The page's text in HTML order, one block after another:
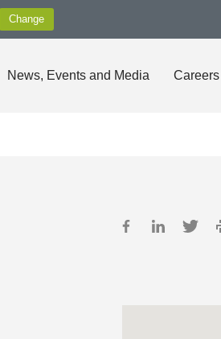
News, Events and Media Careers